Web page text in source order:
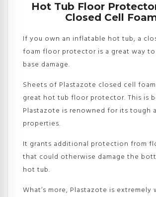
Hot Tub Floor
Closed Cell
If you own an inflatable hot tub, a
foam floor protector is a great way
base damage.
Sheets of Plastazote closed cell
great hot tub floor protector. This is
Plastazote is renowned for its tough
properties.
It grants additional protection from
that could otherwise damage the
hot tub.
What’s more, Plastazote is extremely